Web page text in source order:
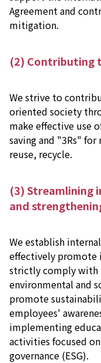
Agreement and
mitigation.
(2) Contributing
We strive to
oriented society
make effective use
saving and "3Rs"
reuse, recycle.
(3) Streamlining
and
We establish
effectively promote
strictly comply with
environmental and
promote
employees'
implementing
activities focused
governance (ESG).